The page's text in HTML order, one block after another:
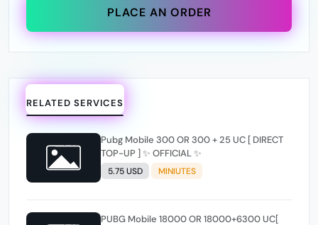
PLACE AN ORDER
RELATED SERVICES
Pubg Mobile 300 OR 300 + 25 UC [ DIRECT
TOP-UP ] ✨ OFFICIAL ✨
5.75 USD MINIUTES
PUBG Mobile 18000 OR 18000+6300 UC[